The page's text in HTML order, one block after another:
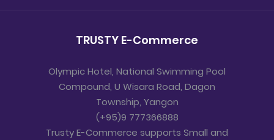
TRUSTY E-Commerce
Olympic Hotel, National Swimming Pool
Compound, U Wisara Road, Dagon
Township, Yangon
(+95)9 777366888
Trusty E-Commerce supports Small and